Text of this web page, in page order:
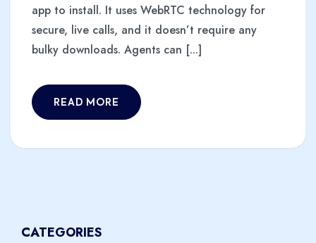
app to install. It uses WebRTC technology for
secure, live calls, and it doesn’t require any
bulky downloads. Agents can [...]
READ MORE
CATEGORIES